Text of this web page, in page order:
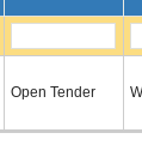
Open Tender